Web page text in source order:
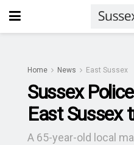
Home News East Sussex
Sussex
East Sussex
A 65-year-old local